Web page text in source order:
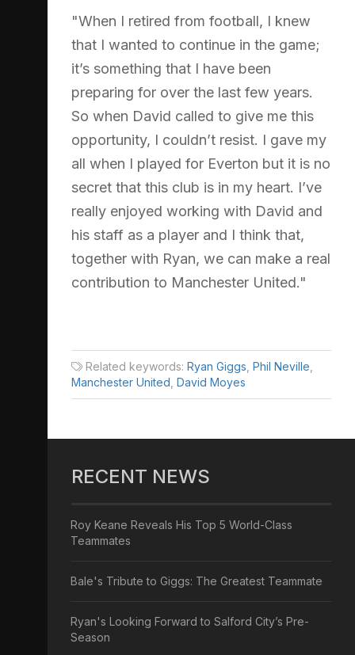
"When I retired from football, I knew
that I wanted to continue in the game;
it’s something that I have been
preparing for over the last few years.
So when David called to give me this
opportunity, I couldn’t resist. I gave my
all when I played for Everton but it is no
secret that this club is in my heart. I’ve
really enjoyed working with David and
his staff as a player and I think that,
together with Ryan, we can make a real
contribution to Manchester United."
Related keywords: Ryan Giggs Phil Neville
Manchester United David Moyes
RECENT NEWS
Roy Keane Reveals His Top 5 World-Class
Teammates
Bale's Tribute to Giggs: The Greatest Teammate
Ryan's Looking Forward to Salford City’s Pre-
Season